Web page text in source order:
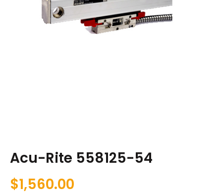
Acu-Rite 558125-54
$1,560.00